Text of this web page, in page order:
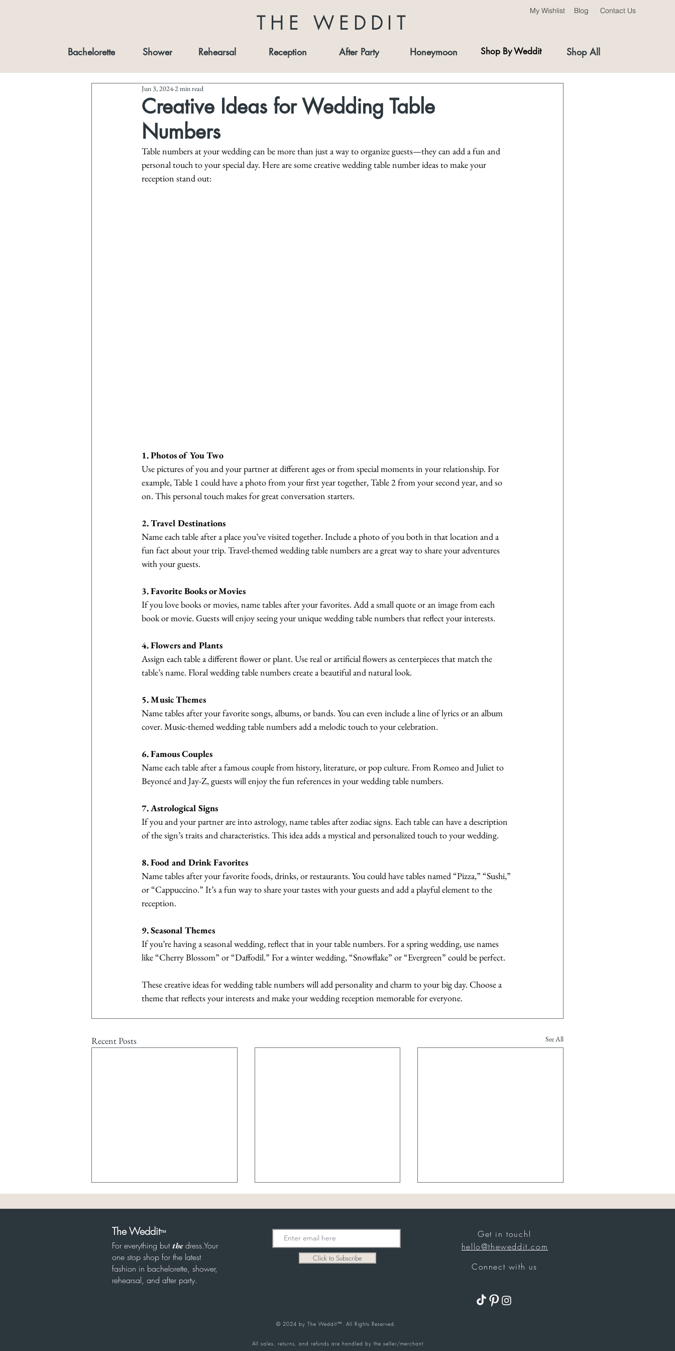
THE WEDDIT
My Wishlist Blog Contact Us
Bachelorette Shower Rehearsal Reception After Party Honeymoon Shop All
Shop By Weddit
Creative Ideas for Wedding Table
Numbers
Jun 3, 20242 min read
Table numbers at your wedding can be more than just a way to organize guests—they can add a fun and
personal touch to your special day. Here are some creative wedding table number ideas to make your
reception stand out:
1. Photos of You Two
Use pictures of you and your partner at different ages or from special moments in your relationship. For
example, Table 1 could have a photo from your first year together, Table 2 from your second year, and so
on. This personal touch makes for great conversation starters.
2. Travel Destinations
Name each table after a place you’ve visited together. Include a photo of you both in that location and a
fun fact about your trip. Travel-themed wedding table numbers are a great way to share your adventures
with your guests.
3. Favorite Books or Movies
If you love books or movies, name tables after your favorites. Add a small quote or an image from each
book or movie. Guests will enjoy seeing your unique wedding table numbers that reflect your interests.
4. Flowers and Plants
Assign each table a different flower or plant. Use real or artificial flowers as centerpieces that match the
table’s name. Floral wedding table numbers create a beautiful and natural look.
5. Music Themes
Name tables after your favorite songs, albums, or bands. You can even include a line of lyrics or an album
cover. Music-themed wedding table numbers add a melodic touch to your celebration.
6. Famous Couples
Name each table after a famous couple from history, literature, or pop culture. From Romeo and Juliet to
Beyoncé and Jay-Z, guests will enjoy the fun references in your wedding table numbers.
7. Astrological Signs
If you and your partner are into astrology, name tables after zodiac signs. Each table can have a description
of the sign’s traits and characteristics. This idea adds a mystical and personalized touch to your wedding.
8. Food and Drink Favorites
Name tables after your favorite foods, drinks, or restaurants. You could have tables named “Pizza,” “Sushi,”
or “Cappuccino.” It’s a fun way to share your tastes with your guests and add a playful element to the
reception.
9. Seasonal Themes
If you’re having a seasonal wedding, reflect that in your table numbers. For a spring wedding, use names
like “Cherry Blossom” or “Daffodil.” For a winter wedding, “Snowflake” or “Evergreen” could be perfect.
These creative ideas for wedding table numbers will add personality and charm to your big day. Choose a
theme that reflects your interests and make your wedding reception memorable for everyone.
Recent Posts See All
8/6 Sheer Bridal July Best Sellers
Buying in July: Bridal Best
The Weddit™
For everything butthe dress.Your
one stop shop for the latest
fashion in bachelorette, shower,
rehearsal, and after party.
Click to Subscribe
Get in touch!
hello@theweddit.com
Connect with us
© 2024 by The Weddit™. All Rights Reserved.
All sales, returns, and refunds are handled by the seller/merchant